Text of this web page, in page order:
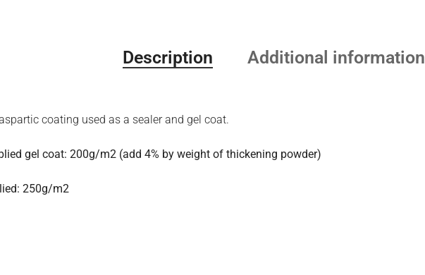
Description Additional information
coating used as a sealer and gel coat.
gel coat: 200g/m2 (add 4% by weight of thickening powder)
250g/m2